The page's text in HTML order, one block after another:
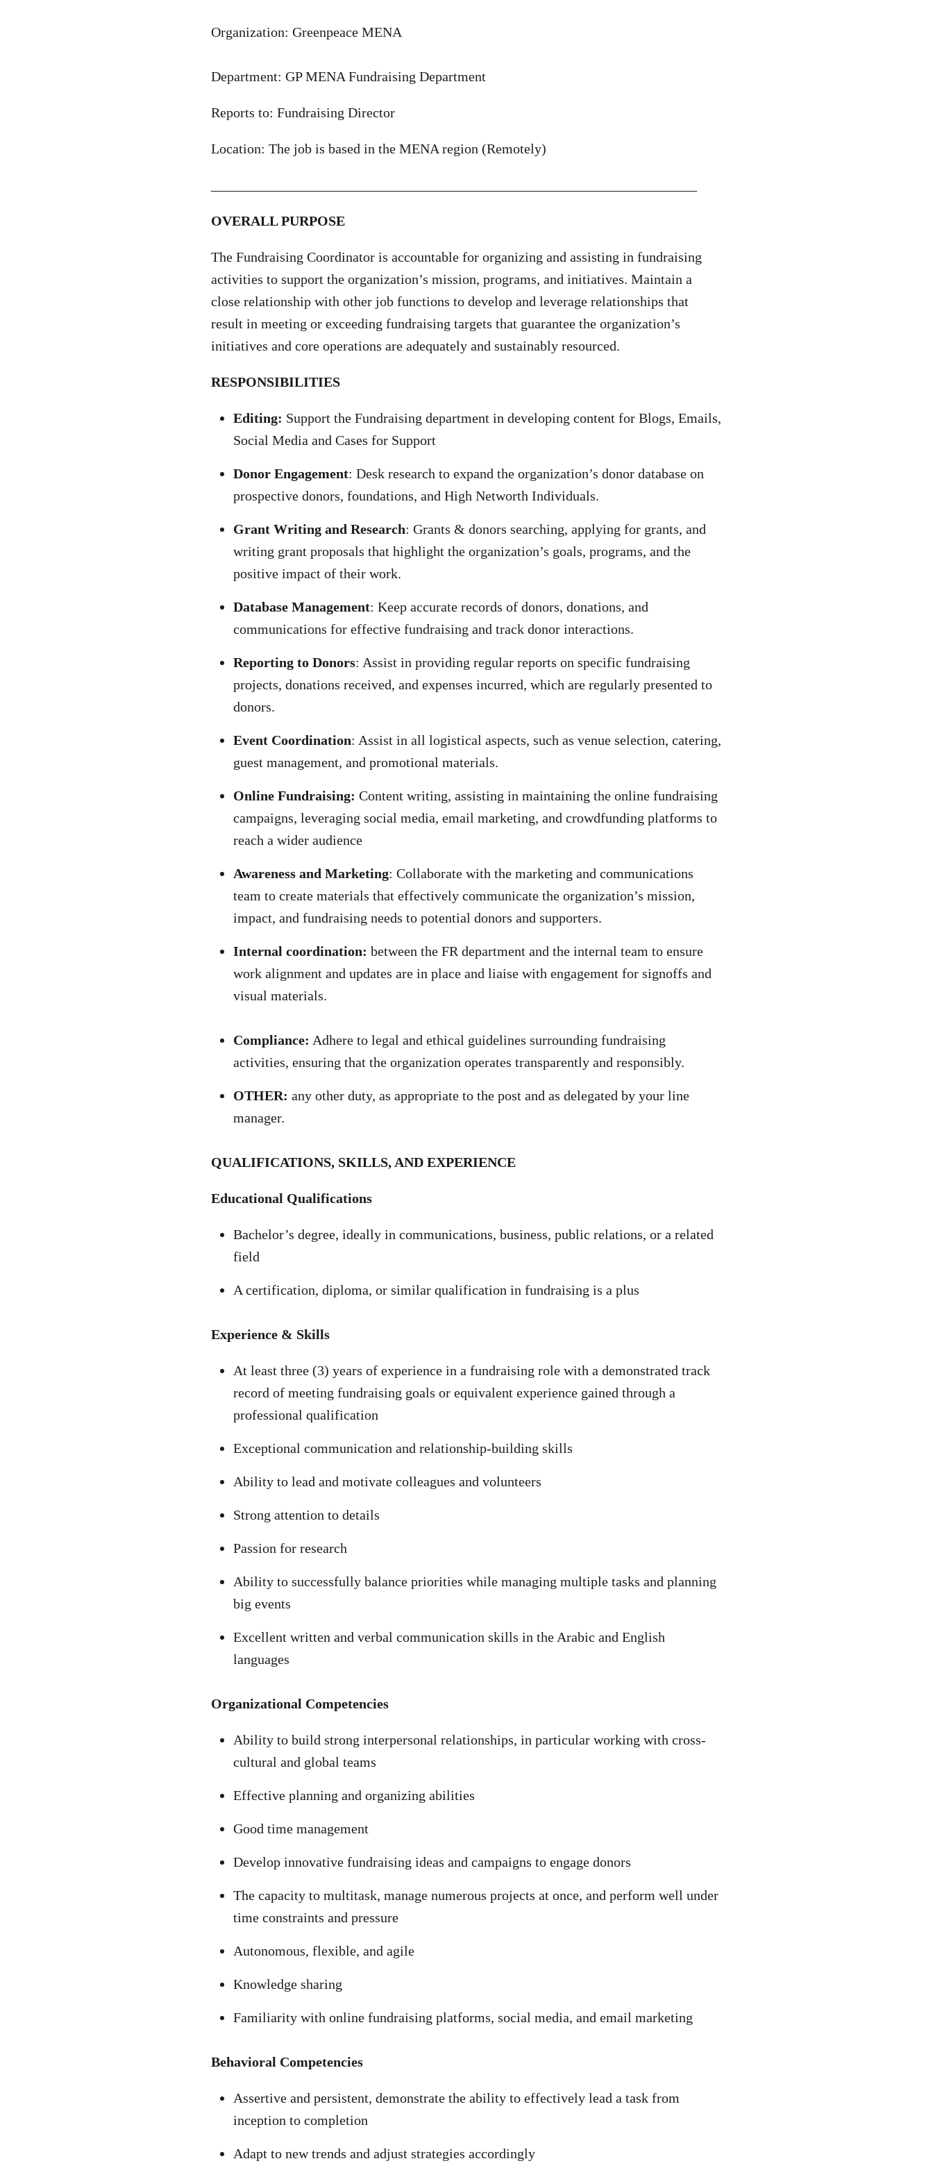
Organization: Greenpeace MENA
Department: GP MENA Fundraising Department
Reports to: Fundraising Director
Location: The job is based in the MENA region (Remotely)
OVERALL PURPOSE
The Fundraising Coordinator is accountable for organizing and assisting in fundraising
activities to support the organization’s mission, programs, and initiatives. Maintain a
close relationship with other job functions to develop and leverage relationships that
result in meeting or exceeding fundraising targets that guarantee the organization’s
initiatives and core operations are adequately and sustainably resourced.
RESPONSIBILITIES
Editing: Support the Fundraising department in developing content for Blogs, Emails,
Social Media and Cases for Support
Donor Engagement: Desk research to expand the organization’s donor database on
prospective donors, foundations, and High Networth Individuals.
Grant Writing and Research: Grants & donors searching, applying for grants, and
writing grant proposals that highlight the organization’s goals, programs, and the
positive impact of their work.
Database Management: Keep accurate records of donors, donations, and
communications for effective fundraising and track donor interactions.
Reporting to Donors: Assist in providing regular reports on specific fundraising
projects, donations received, and expenses incurred, which are regularly presented to
donors.
Event Coordination: Assist in all logistical aspects, such as venue selection, catering,
guest management, and promotional materials.
Online Fundraising: Content writing, assisting in maintaining the online fundraising
campaigns, leveraging social media, email marketing, and crowdfunding platforms to
reach a wider audience
Awareness and Marketing: Collaborate with the marketing and communications
team to create materials that effectively communicate the organization’s mission,
impact, and fundraising needs to potential donors and supporters.
Internal coordination: between the FR department and the internal team to ensure
work alignment and updates are in place and liaise with engagement for signoffs and
visual materials.
Compliance: Adhere to legal and ethical guidelines surrounding fundraising
activities, ensuring that the organization operates transparently and responsibly.
OTHER: any other duty, as appropriate to the post and as delegated by your line
manager.
QUALIFICATIONS, SKILLS, AND EXPERIENCE
Educational Qualifications
Bachelor’s degree, ideally in communications, business, public relations, or a related
field
A certification, diploma, or similar qualification in fundraising is a plus
Experience & Skills
At least three (3) years of experience in a fundraising role with a demonstrated track
record of meeting fundraising goals or equivalent experience gained through a
professional qualification
Exceptional communication and relationship-building skills
Ability to lead and motivate colleagues and volunteers
Strong attention to details
Passion for research
Ability to successfully balance priorities while managing multiple tasks and planning
big events
Excellent written and verbal communication skills in the Arabic and English
languages
Organizational Competencies
Ability to build strong interpersonal relationships, in particular working with cross-
cultural and global teams
Effective planning and organizing abilities
Good time management
Develop innovative fundraising ideas and campaigns to engage donors
The capacity to multitask, manage numerous projects at once, and perform well under
time constraints and pressure
Autonomous, flexible, and agile
Knowledge sharing
Familiarity with online fundraising platforms, social media, and email marketing
Behavioral Competencies
Assertive and persistent, demonstrate the ability to effectively lead a task from
inception to completion
Adapt to new trends and adjust strategies accordingly